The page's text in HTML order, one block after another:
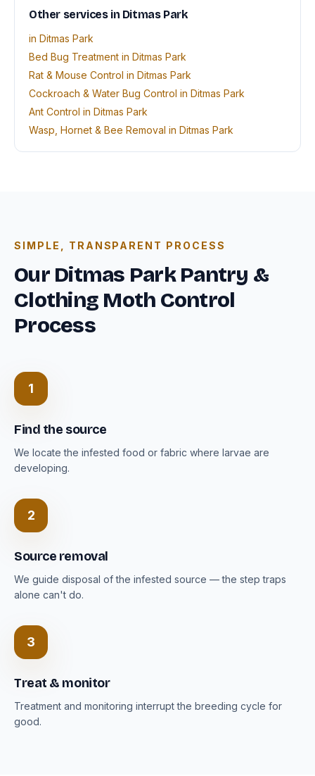
Other services in Ditmas Park
in Ditmas Park
Bed Bug Treatment in Ditmas Park
Rat & Mouse Control in Ditmas Park
Cockroach & Water Bug Control in Ditmas Park
Ant Control in Ditmas Park
Wasp, Hornet & Bee Removal in Ditmas Park
SIMPLE, TRANSPARENT PROCESS
Our Ditmas Park Pantry &
Clothing Moth Control
Process
1
Find the source
We locate the infested food or fabric where larvae are
developing.
2
Source removal
We guide disposal of the infested source — the step traps
alone can't do.
3
Treat & monitor
Treatment and monitoring interrupt the breeding cycle for
good.